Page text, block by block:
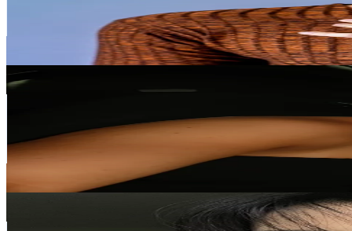
% Engagement Rate
629.5USD Est. Pricing
Get Email & Audience Data
lyssa
@al.yssajarvis
67.6KAvg.Views
22.5% Engagement Rate
207.2
USD Est. Pricing
Get Email & Audience Data